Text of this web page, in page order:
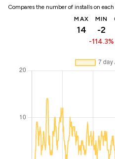
Compares the number of installs on
MAX
14
MIN
-2
-114.3%